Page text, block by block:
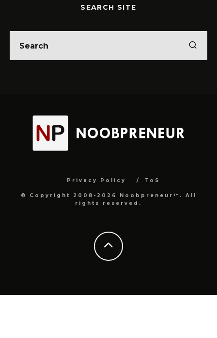
SEARCH SITE
Privacy Policy ToS
© Copyright 2008-2026 Noobpreneur™. All
rights reserved.